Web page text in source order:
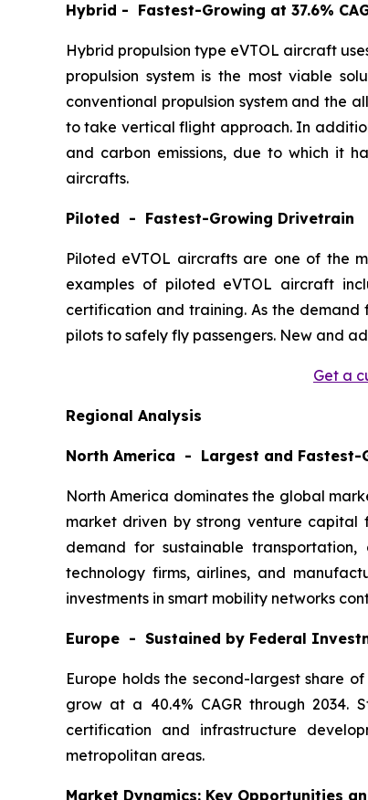
Hybrid - Fastest-Growing at 37.6%
Hybrid propulsion type eVTOL aircraft
propulsion system is the most viable
conventional propulsion system and the
to take vertical flight approach. In
and carbon emissions, due to which it
aircrafts.
Piloted - Fastest-Growing Drivetrain
Piloted eVTOL aircrafts are one of the
examples of piloted eVTOL aircraft
certification and training. As the
pilots to safely fly passengers. New and
Get a
Regional Analysis
North America - Largest and Fastest-
North America dominates the global
market driven by strong venture capital
demand for sustainable
technology firms, airlines, and
investments in smart mobility networks
Europe - Sustained by Federal
Europe holds the second-largest share
grow at a 40.4% CAGR through 2034.
certification and infrastructure
metropolitan areas.
Market Dynamics: Key Opportunities